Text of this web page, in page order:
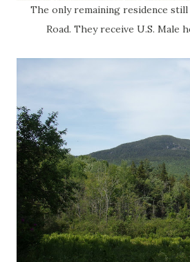
The only remaining residence
Road. They receive U.S. Male